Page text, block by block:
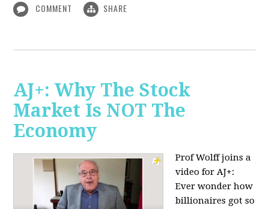
COMMENT SHARE
AJ+: Why The Stock
Market Is NOT The
Economy
Prof Wolff joins a
video for AJ+:
Ever wonder how
billionaires got so